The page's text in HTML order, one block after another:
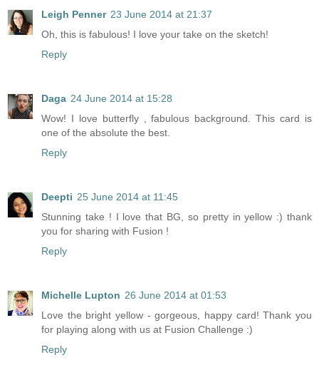
Leigh Penner 23 June 2014 at 21:37
Oh, this is fabulous! I love your take on the sketch!
Reply
Daga 24 June 2014 at 15:28
Wow! I love butterfly , fabulous background. This card is
one of the absolute the best.
Reply
Deepti 25 June 2014 at 11:45
Stunning take ! I love that BG, so pretty in yellow :) thank
you for sharing with Fusion !
Reply
Michelle Lupton 26 June 2014 at 01:53
Love the bright yellow - gorgeous, happy card! Thank you
for playing along with us at Fusion Challenge :)
Reply